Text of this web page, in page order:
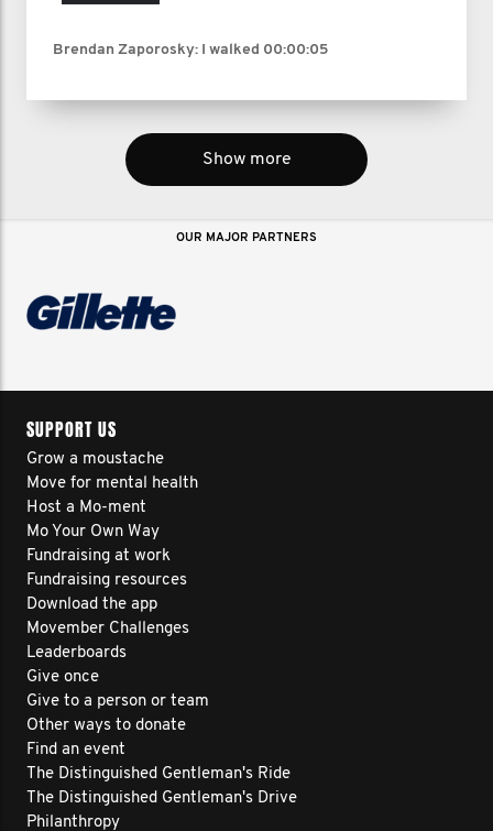
Brendan Zaporosky: I walked 00:00:05
Show more
OUR MAJOR PARTNERS
SUPPORT US
Grow a moustache
Move for mental health
Host a Mo-ment
Mo Your Own Way
Fundraising at work
Fundraising resources
Download the app
Movember Challenges
Leaderboards
Give once
Give to a person or team
Other ways to donate
Find an event
The Distinguished Gentleman's Ride
The Distinguished Gentleman's Drive
Philanthropy